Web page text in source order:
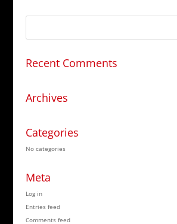
Recent Comments
Archives
Categories
No categories
Meta
Log in
Entries feed
Comments feed